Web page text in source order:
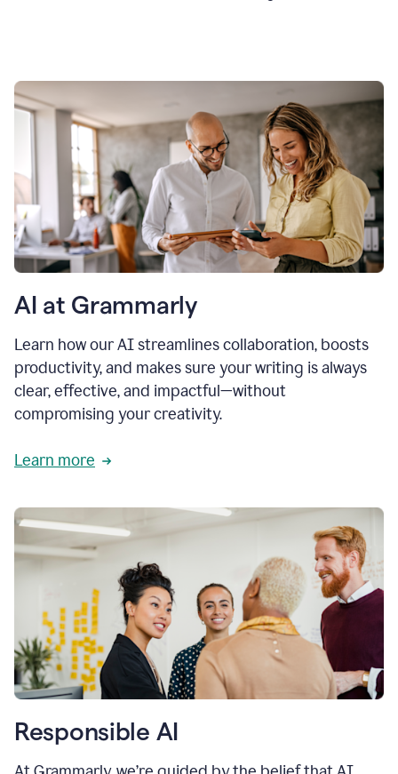
AI at Grammarly
Learn how our AI streamlines collaboration, boosts
productivity, and makes sure your writing is always
clear, effective, and impactful—without
compromising your creativity.
Learn more
Responsible AI